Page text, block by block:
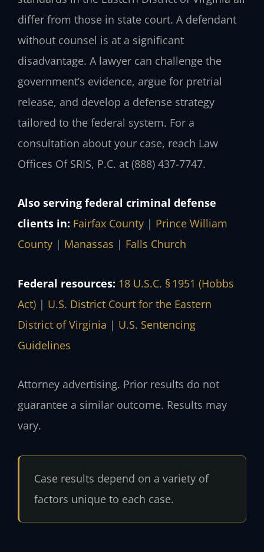
differ from those in state court. A defendant
without counsel is at a significant
disadvantage. A lawyer can challenge the
government’s evidence, argue for pretrial
release, and develop a defense strategy
tailored to the federal system. For a
consultation about your case, reach Law
Offices Of SRIS, P.C. at (888) 437-7747.
Also serving federal criminal defense
clients in: Fairfax County | Prince William
County | Manassas | Falls Church
Federal resources: 18 U.S.C. § 1951 (Hobbs
Act) | U.S. District Court for the Eastern
District of Virginia | U.S. Sentencing
Guidelines
Attorney advertising. Prior results do not
guarantee a similar outcome. Results may
vary.
Case results depend on a variety of
factors unique to each case.